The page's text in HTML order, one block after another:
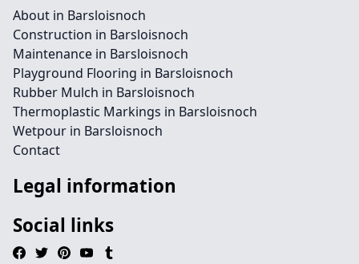
About in Barsloisnoch
Construction in Barsloisnoch
Maintenance in Barsloisnoch
Playground Flooring in Barsloisnoch
Rubber Mulch in Barsloisnoch
Thermoplastic Markings in Barsloisnoch
Wetpour in Barsloisnoch
Contact
Legal information
Social links